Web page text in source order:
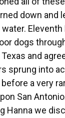
down and
dogs
and
sprung into
a very
San
Hanna we